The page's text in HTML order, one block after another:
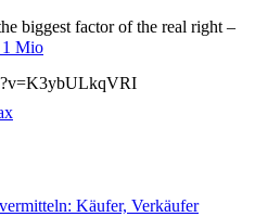
1 Mio
biggest factor of the real right –